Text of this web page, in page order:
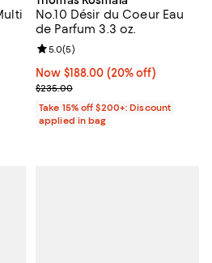
$27.60; ;
12 reviews;
No.10 Désir du Coeur Eau
de Parfum 3.3 oz.
Now $188.00; 20% off;
Now $188.00 (20% off)
Previous price $235.00
$235.00
Review rating: 5.0 out of 5; 5
5.0(5)
Take 15% off $200+: Discount
applied in bag